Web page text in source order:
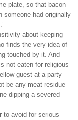
plate, so that bacon
someone had originally
about keeping
finds the very idea of
touched by it. And
not eaten for religious
guest at a party
be any meat residue
dipping a severed
to avoid for serious